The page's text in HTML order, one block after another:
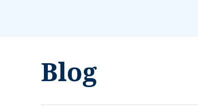
Blog